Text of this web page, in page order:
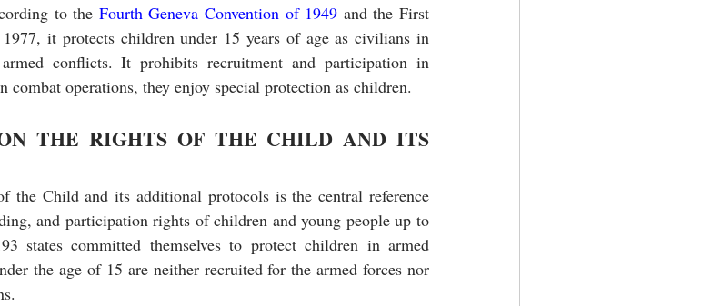
to the Fourth Geneva Convention of 1949 and the First
it protects children under 15 years of age as civilians in
conflicts. It prohibits recruitment and participation in
combat operations, they enjoy special protection as children.
THE RIGHTS OF THE CHILD AND ITS
the Child and its additional protocols is the central reference
and participation rights of children and young people up to
states committed themselves to protect children in armed
the age of 15 are neither recruited for the armed forces nor